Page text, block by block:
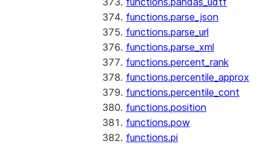
functions.parse_json
functions.parse_url
functions.parse_xml
functions.percent_rank
functions.percentile_approx
functions.percentile_cont
functions.position
functions.pow
functions.pi